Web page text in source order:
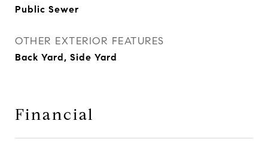
Public Sewer
OTHER EXTERIOR FEATURES
Back Yard, Side Yard
Financial